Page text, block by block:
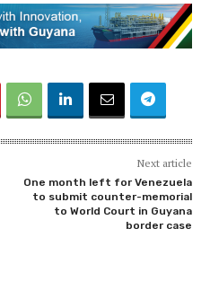
Next article
One month left for Venezuela
to submit counter-memorial
to World Court in Guyana
border case